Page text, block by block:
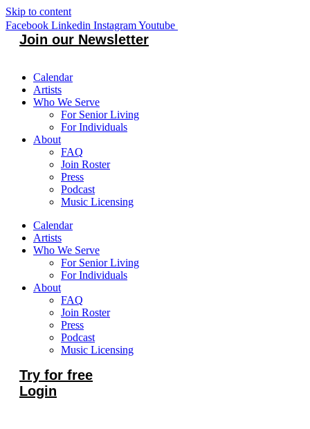
Skip to content
Facebook Linkedin InstagramYoutube
Join our Newsletter
Calendar
Artists
Who We Serve
For Senior Living
For Individuals
About
FAQ
Join Roster
Press
Podcast
Music Licensing
Calendar
Artists
Who We Serve
For Senior Living
For Individuals
About
FAQ
Join Roster
Press
Podcast
Music Licensing
Try for free
Login